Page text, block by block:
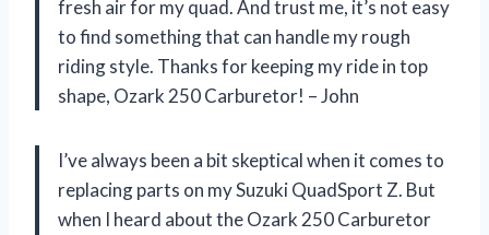
fresh air for my quad. And trust me, it’s not easy
to find something that can handle my rough
riding style. Thanks for keeping my ride in top
shape, Ozark 250 Carburetor! – John
I’ve always been a bit skeptical when it comes to
replacing parts on my Suzuki QuadSport Z. But
when I heard about the Ozark 250 Carburetor